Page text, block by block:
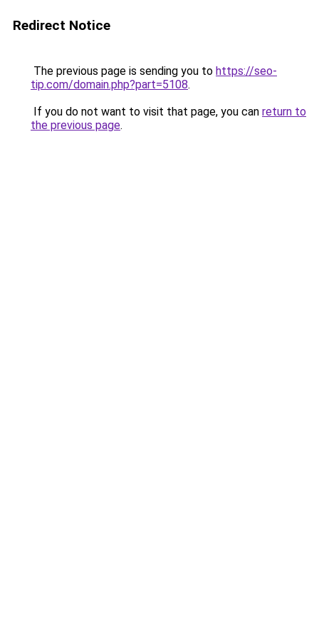
Redirect Notice
The previous page is sending you to https://seo-
tip.com/domain.php?part=5108.
If you do not want to visit that page, you can return to
the previous page.